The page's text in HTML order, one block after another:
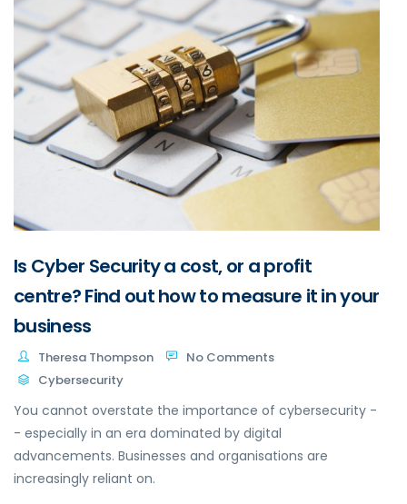
Is Cyber Security a cost, or a profit
centre? Find out how to measure it in your
business
Theresa Thompson
No Comments
Cybersecurity
You cannot overstate the importance of cybersecurity -
- especially in an era dominated by digital
advancements. Businesses and organisations are
increasingly reliant on.